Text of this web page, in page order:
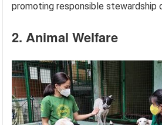
promoting responsible stewardship
2. Animal Welfare